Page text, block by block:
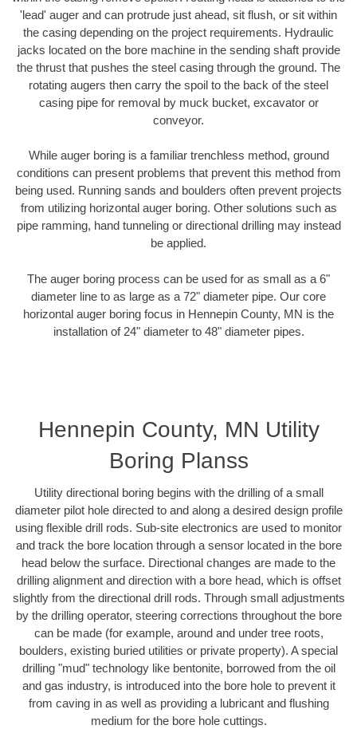
'lead' auger and can protrude just ahead, sit flush, or sit within
the casing depending on the project requirements. Hydraulic
jacks located on the bore machine in the sending shaft provide
the thrust that pushes the steel casing through the ground. The
rotating augers then carry the spoil to the back of the steel
casing pipe for removal by muck bucket, excavator or
conveyor.
While auger boring is a familiar trenchless method, ground
conditions can present problems that prevent this method from
being used. Running sands and boulders often prevent projects
from utilizing horizontal auger boring. Other solutions such as
pipe ramming, hand tunneling or directional drilling may instead
be applied.
The auger boring process can be used for as small as a 6"
diameter line to as large as a 72" diameter pipe. Our core
horizontal auger boring focus in Hennepin County, MN is the
installation of 24" diameter to 48" diameter pipes.
Hennepin County, MN Utility
Boring Planss
Utility directional boring begins with the drilling of a small
diameter pilot hole directed to and along a desired design profile
using flexible drill rods. Sub-site electronics are used to monitor
and track the bore location through a sensor located in the bore
head below the surface. Directional changes are made to the
drilling alignment and direction with a bore head, which is offset
slightly from the directional drill rods. Through small adjustments
by the drilling operator, steering corrections throughout the bore
can be made (for example, around and under tree roots,
boulders, existing buried utilities or private property). A special
drilling "mud" technology like bentonite, borrowed from the oil
and gas industry, is introduced into the bore hole to prevent it
from caving in as well as providing a lubricant and flushing
medium for the bore hole cuttings.